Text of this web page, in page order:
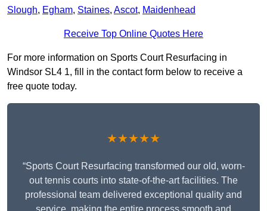
Slough, Egham, Staines, Ascot, Maidenhead
Receive Top Online Quotes Here
For more information on Sports Court Resurfacing in
Windsor SL4 1, fill in the contact form below to receive a
free quote today.
★★★★★
“Sports Court Resurfacing transformed our old, worn-
out tennis courts into state-of-the-art facilities. The
professional team delivered exceptional quality and